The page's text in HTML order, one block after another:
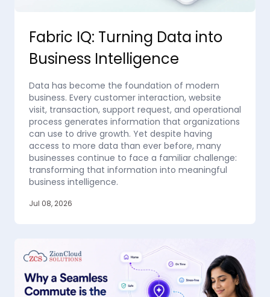
Fabric IQ: Turning Data into
Business Intelligence
Data has become the foundation of modern
business. Every customer interaction, website
visit, transaction, support request, and operational
process generates information that organizations
can use to drive growth. Yet despite having
access to more data than ever before, many
businesses continue to face a familiar challenge:
transforming that information into meaningful
business intelligence.
Jul 08, 2026